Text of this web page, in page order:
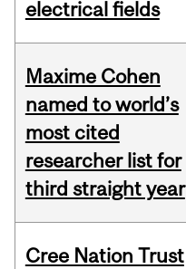
electrical fields
Maxime Cohen
named to world’s
most cited
researcher list for
third straight year
Cree Nation Trust